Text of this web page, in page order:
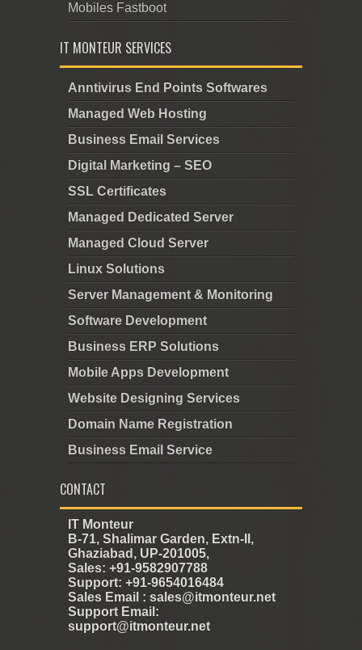
Mobiles Fastboot
IT MONTEUR SERVICES
Anntivirus End Points Softwares
Managed Web Hosting
Business Email Services
Digital Marketing – SEO
SSL Certificates
Managed Dedicated Server
Managed Cloud Server
Linux Solutions
Server Management & Monitoring
Software Development
Business ERP Solutions
Mobile Apps Development
Website Designing Services
Domain Name Registration
Business Email Service
CONTACT
IT Monteur
B-71, Shalimar Garden, Extn-II,
Ghaziabad, UP-201005,
Sales: +91-9582907788
Support: +91-9654016484
Sales Email : sales@itmonteur.net
Support Email:
support@itmonteur.net